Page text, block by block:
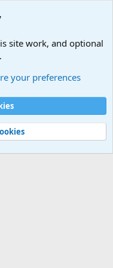
Help
site work, and optional
your preferences